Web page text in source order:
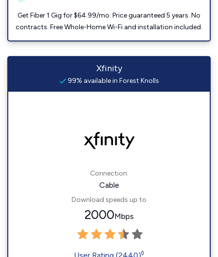
Get Fiber 1 Gig for $64.99/mo. Price guaranteed 5 years. No
contracts. Free Whole-Home Wi-Fi and installation included.
Xfinity
99% available in Forest Knolls
Connection:
Cable
Download speeds up to
2000Mbps
◊